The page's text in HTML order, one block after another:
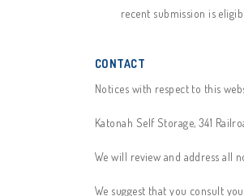
recent submission is
CONTACT
Notices with respect to this
Katonah Self Storage, 341
We will review and address all
We suggest that you consult